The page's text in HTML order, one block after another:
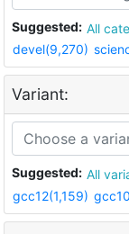
Suggested: All
devel(9,270)
Variant:
Suggested: All
gcc12(1,159)